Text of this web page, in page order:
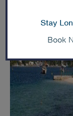
Stay
Book